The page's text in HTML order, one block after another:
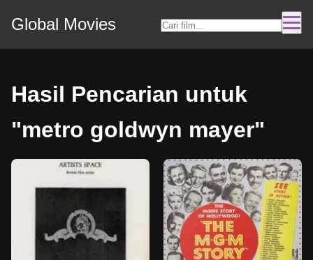
Global Movies
Hasil Pencarian untuk
"metro goldwyn mayer"